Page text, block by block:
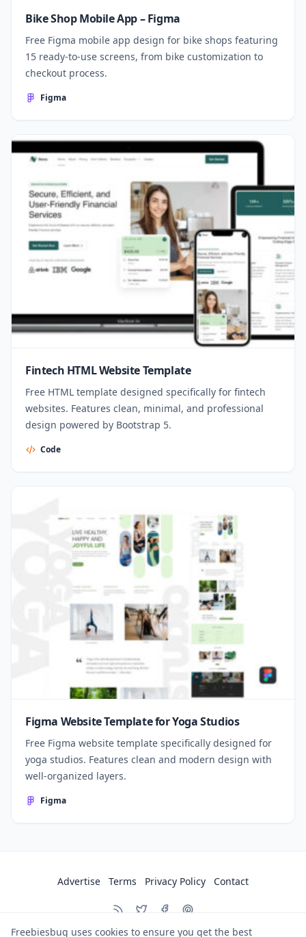
Bike Shop Mobile App – Figma
Free Figma mobile app design for bike shops featuring
15 ready-to-use screens, from bike customization to
checkout process.
Figma
Fintech HTML Website Template
Free HTML template designed specifically for fintech
websites. Features clean, minimal, and professional
design powered by Bootstrap 5.
Code
Figma Website Template for Yoga Studios
Free Figma website template specifically designed for
yoga studios. Features clean and modern design with
well-organized layers.
Figma
Advertise Terms Privacy Policy Contact
Freebiesbug uses cookies to ensure you get the best